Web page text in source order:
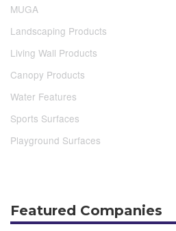
MUGA
Landscaping Products
Living Wall Products
Canopy Products
Water Features
Sports Surfaces
Playground Surfaces
Featured Companies